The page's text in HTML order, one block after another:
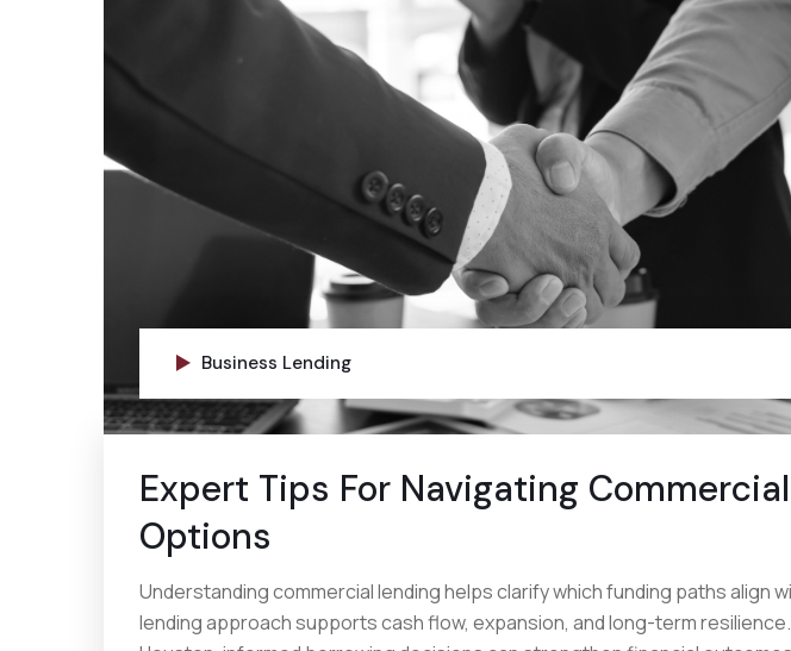
Business Lending
Expert Tips For Navigating
Options
Understanding commercial lending helps clarify which funding paths align
lending approach supports cash flow, expansion, and long-term